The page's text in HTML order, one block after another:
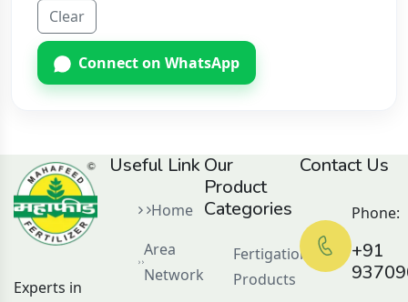
Clear
Connect on WhatsApp
Experts in
Useful Link
Home
Area
Network
Our
Product
Categories
Fertigation
Products
Contact Us
+91
Phone: